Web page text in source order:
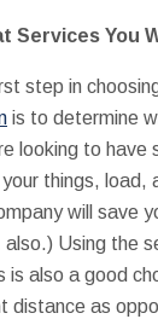
Services You
step in
is to determine
looking to have
things, load,
will save
also.) Using the
is also a good
distance as